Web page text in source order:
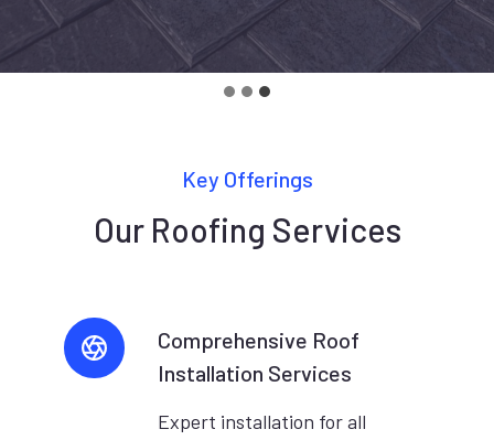
Key Offerings
Our Roofing Services
Comprehensive Roof
Installation Services
Expert installation for all